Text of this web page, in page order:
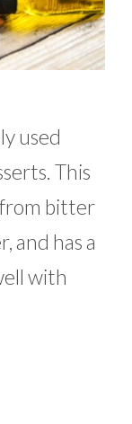
used
This
bitter
and has a
with